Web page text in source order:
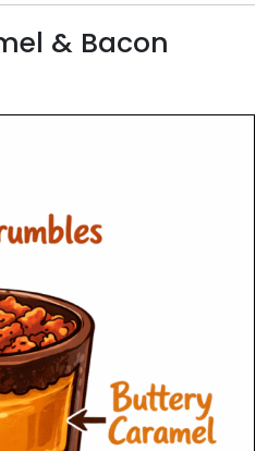
& Bacon